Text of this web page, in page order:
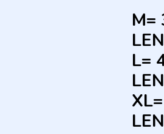
M=
L=